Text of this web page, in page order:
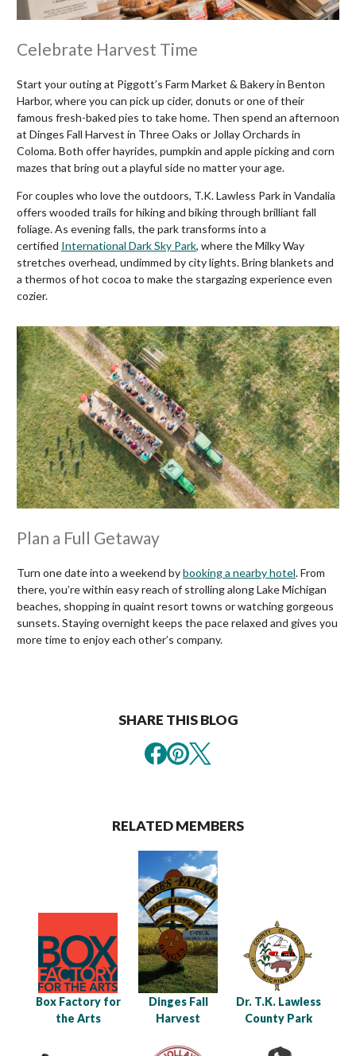
Celebrate Harvest Time
Start your outing at Piggott’s Farm Market & Bakery in Benton
Harbor, where you can pick up cider, donuts or one of their
famous fresh-baked pies to take home. Then spend an afternoon
at Dinges Fall Harvest in Three Oaks or Jollay Orchards in
Coloma. Both offer hayrides, pumpkin and apple picking and corn
mazes that bring out a playful side no matter your age.
For couples who love the outdoors, T.K. Lawless Park in Vandalia
offers wooded trails for hiking and biking through brilliant fall
foliage. As evening falls, the park transforms into a
certified International Dark Sky Park, where the Milky Way
stretches overhead, undimmed by city lights. Bring blankets and
a thermos of hot cocoa to make the stargazing experience even
cozier.
Plan a Full Getaway
Turn one date into a weekend bybooking a nearby hotel. From
there, you’re within easy reach of strolling along Lake Michigan
beaches, shopping in quaint resort towns or watching gorgeous
sunsets. Staying overnight keeps the pace relaxed and gives you
more time to enjoy each other’s company.
SHARE THIS BLOG
RELATED MEMBERS
Box Factory for
the Arts
Dinges Fall
Harvest
Dr. T.K. Lawless
County Park